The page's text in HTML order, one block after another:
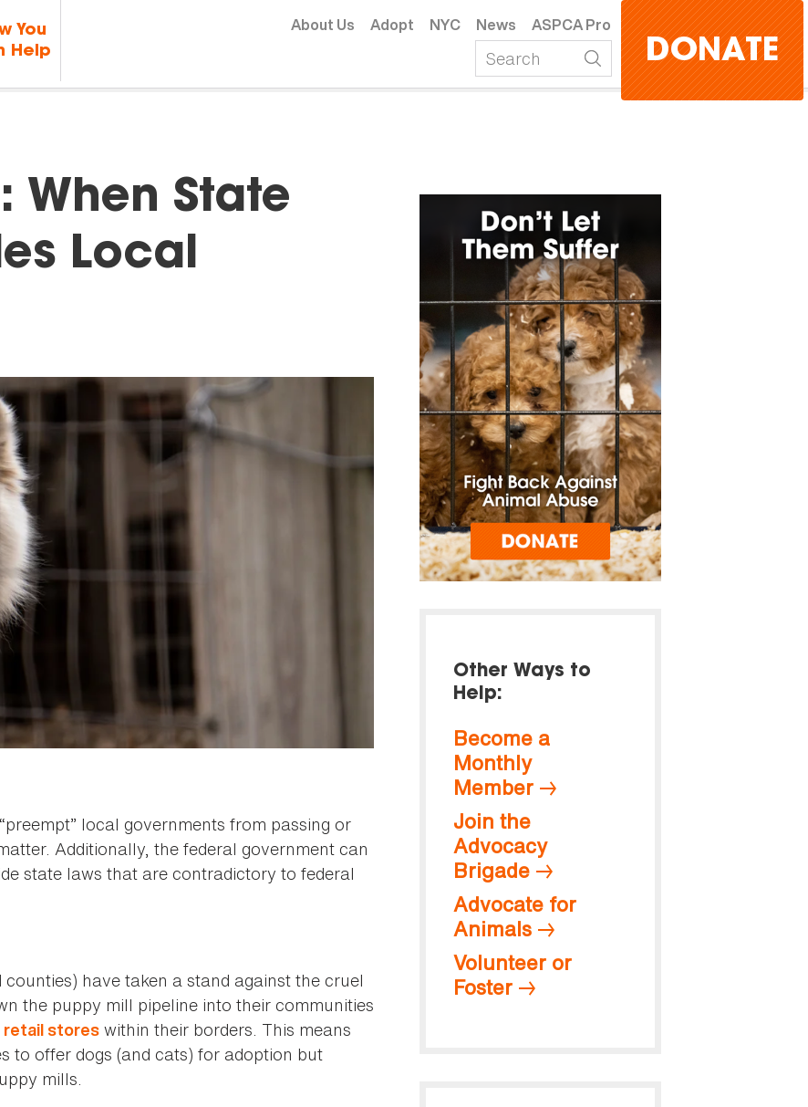
You
Help
About Us Adopt NYC News ASPCA Pro
DONATE
When State
Local
local governments from passing or
Additionally, the federal government can
state laws that are contradictory to federal
have taken a stand against the cruel
the puppy mill pipeline into their communities
retail stores within their borders. This means
to offer dogs (and cats) for adoption but
mills.
Other Ways to
Help:
Become a
Monthly
Member
Join the
Advocacy
Brigade
Advocate for
Animals
Volunteer or
Foster